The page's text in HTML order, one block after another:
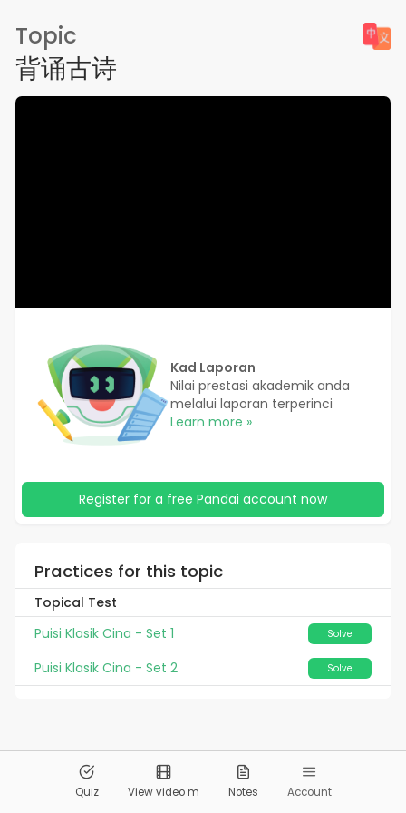
Topic
背诵古诗
Kad Laporan
Nilai prestasi akademik anda
melalui laporan terperinci
Learn more »
Register for a free Pandai account now
Practices for this topic
Topical Test
Puisi Klasik Cina - Set 1
Solve
Puisi Klasik Cina - Set 2 Solve
Pandai.org All Rights Reserved
Quiz View video m Notes Account